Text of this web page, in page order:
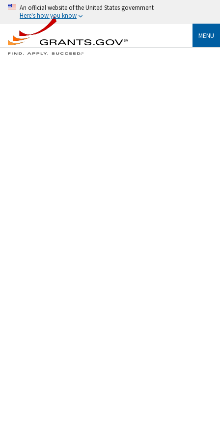
An official website of the United States government
Here's how you know
MENU